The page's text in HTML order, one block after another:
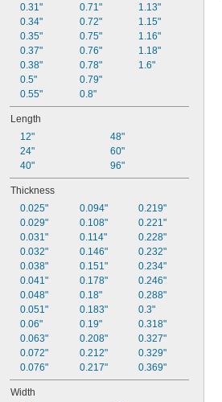
0.31"
0.34"
0.35"
0.37"
0.38"
0.5"
0.55"
0.71"
0.72"
0.75"
0.76"
0.78"
0.79"
0.8"
1.13"
1.15"
1.16"
1.18"
1.6"
Length
12"
24"
40"
48"
60"
96"
Thickness
0.025"
0.029"
0.031"
0.032"
0.038"
0.041"
0.048"
0.051"
0.06"
0.063"
0.072"
0.076"
0.094"
0.108"
0.114"
0.146"
0.151"
0.178"
0.18"
0.183"
0.19"
0.208"
0.212"
0.217"
0.219"
0.221"
0.228"
0.232"
0.234"
0.246"
0.288"
0.3"
0.318"
0.327"
0.329"
0.369"
Width